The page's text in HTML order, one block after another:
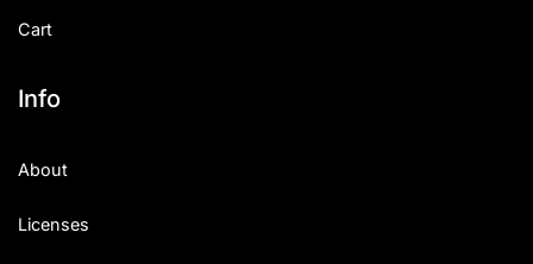
Cart
Info
About
Licenses